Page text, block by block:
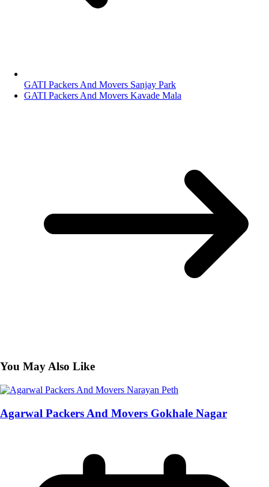
GATI Packers And Movers Sanjay Park
GATI Packers And Movers Kavade Mala
You May Also Like
Agarwal Packers And Movers Gokhale Nagar